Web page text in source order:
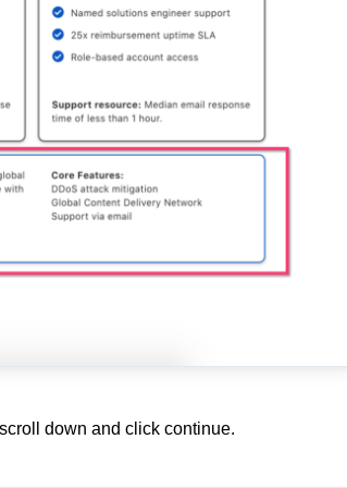
down and click continue.